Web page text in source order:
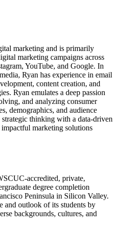
marketing and is primarily
marketing campaigns across
YouTube, and Google. In
Ryan has experience in email
content creation, and
Ryan emulates a deep passion
and analyzing consumer
demographics, and audience
thinking with a data-driven
marketing solutions
accredited, private,
degree completion
Peninsula in Silicon Valley.
and outlook of its students by
backgrounds, cultures, and